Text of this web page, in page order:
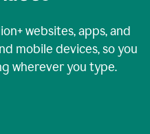
websites, apps, and
mobile devices, so you
wherever you type.